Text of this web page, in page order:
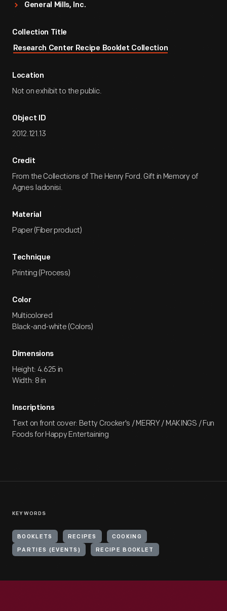
General Mills, Inc.
Collection Title
Research Center Recipe Booklet Collection
Location
Not on exhibit to the public.
Object ID
2012.121.13
Credit
From the Collections of The Henry Ford. Gift in Memory of
Agnes Iadonisi.
Material
Paper (Fiber product)
Technique
Printing (Process)
Color
Multicolored
Black-and-white (Colors)
Dimensions
Height: 4.625 in
Width: 8 in
Inscriptions
Text on front cover: Betty Crocker's / MERRY / MAKINGS / Fun
Foods for Happy Entertaining
KEYWORDS
BOOKLETS RECIPES COOKING
PARTIES (EVENTS) RECIPE BOOKLET